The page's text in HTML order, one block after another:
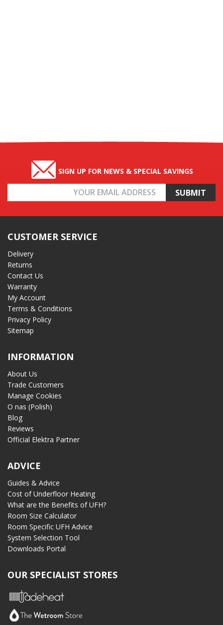
SIGN UP FOR NEWS & SPECIAL SAVINGS
Address
CUSTOMER SERVICE
Delivery
Returns
Contact Us
Warranty
My Account
Terms & Conditions
Privacy Policy
Sitemap
INFORMATION
About Us
Trade Customers
Manage Cookies
O nas (Polish)
Blog
Reviews
Official Elektra Partner
ADVICE
Guides & Advice
Cost of Underfloor Heating
What are the Benefits of UFH?
Room Size Calculator
Room Specific UFH Advice
System Selection Tool
Downloads Portal
OUR SPECIALIST STORES